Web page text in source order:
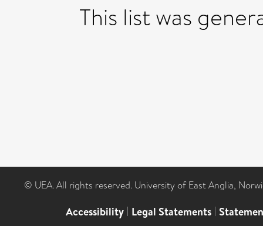
This list was
© UEA. All rights reserved. University of East Anglia,
Accessibility | Legal Statements |